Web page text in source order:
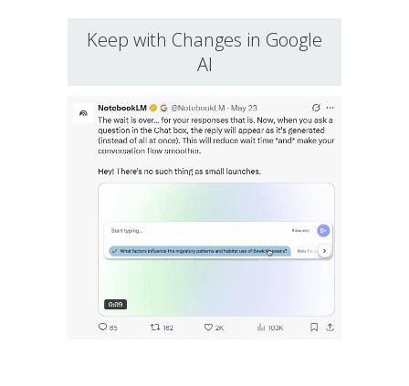
Keep with Changes in Google
AI